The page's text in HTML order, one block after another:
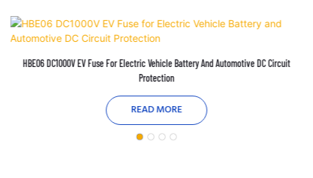
HBE06 DC1000V EV Fuse For Electric Vehicle Battery And Automotive DC Circuit
Protection
READ MORE